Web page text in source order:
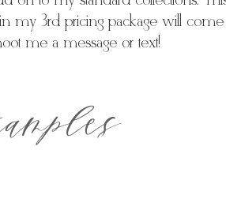
my 3rd pricing package will
me a message or text!